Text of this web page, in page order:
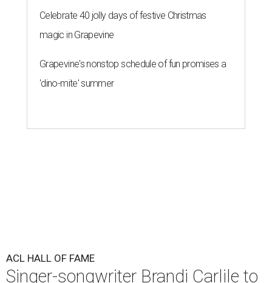
Celebrate 40 jolly days of festive Christmas
magic in Grapevine
Grapevine's nonstop schedule of fun promises a
'dino-mite' summer
ACL HALL OF FAME
Singer-songwriter Brandi Carlile to